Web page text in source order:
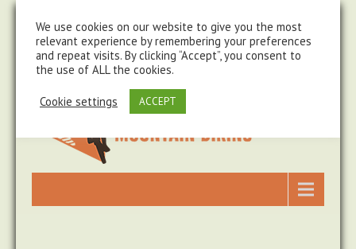
We use cookies on our website to give you the most
relevant experience by remembering your preferences
and repeat visits. By clicking “Accept”, you consent to
the use of ALL the cookies.
Cookie settings ACCEPT